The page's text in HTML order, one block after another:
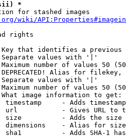
*
for stashed images
wiki/
rights
that identifies a
values with '|'
number of values 50
Alias for filekey,
values with '|'
number of values 50
image information to get:
timestamp     - Adds
url           - Gives URL to
size          - Adds the
dimensions    - Alias for size
sha1          - Adds SHA-1